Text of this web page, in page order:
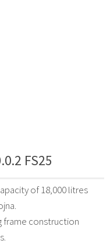
FS25
of 18,000 litres
frame construction